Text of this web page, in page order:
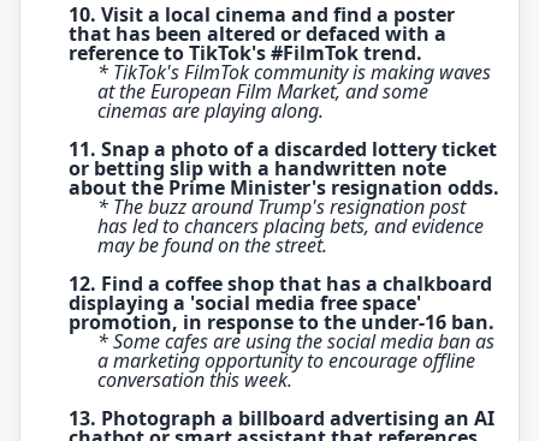
10. Visit a local cinema and find a poster
that has been altered or defaced with a
reference to TikTok's #FilmTok trend.
* TikTok's FilmTok community is making waves
at the European Film Market, and some
cinemas are playing along.
11. Snap a photo of a discarded lottery ticket
or betting slip with a handwritten note
about the Prime Minister's resignation odds.
* The buzz around Trump's resignation post
has led to chancers placing bets, and evidence
may be found on the street.
12. Find a coffee shop that has a chalkboard
displaying a 'social media free space'
promotion, in response to the under-16 ban.
* Some cafes are using the social media ban as
a marketing opportunity to encourage offline
conversation this week.
13. Photograph a billboard advertising an AI